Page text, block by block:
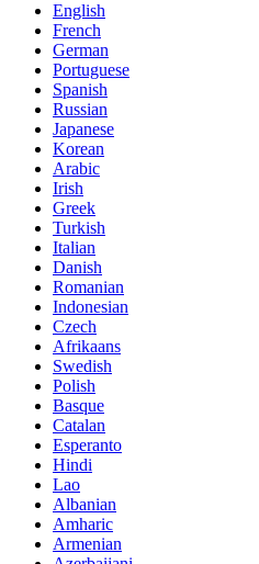
English
French
German
Portuguese
Spanish
Russian
Japanese
Korean
Arabic
Irish
Greek
Turkish
Italian
Danish
Romanian
Indonesian
Czech
Afrikaans
Swedish
Polish
Basque
Catalan
Esperanto
Hindi
Lao
Albanian
Amharic
Armenian